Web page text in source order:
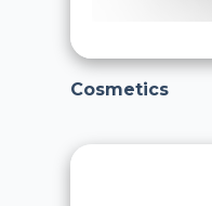
Cosmetics